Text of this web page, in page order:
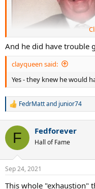
And he did have trouble
clayqueen said:
Yes - they knew he would
R
c
i
s
:
FedrMattand junior74
F Fedforever
Hall of Fame
Sep 24, 2021
This whole "exhaustion"